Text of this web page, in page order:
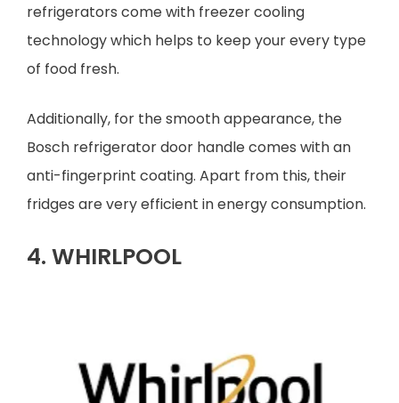
refrigerators come with freezer cooling
technology which helps to keep your every type
of food fresh.
Additionally, for the smooth appearance, the
Bosch refrigerator door handle comes with an
anti-fingerprint coating. Apart from this, their
fridges are very efficient in energy consumption.
4. WHIRLPOOL